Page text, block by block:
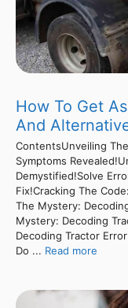
How To Get
And
ContentsUnveiling
Symptoms
Demystified!Solve
Fix!Cracking The
The Mystery:
Mystery: Decoding
Decoding Tractor
Do ... Read more